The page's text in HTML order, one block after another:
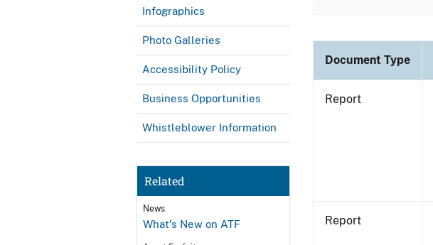
Infographics
Photo Galleries
Accessibility Policy
Business Opportunities
Whistleblower Information
Related
News
What's New on ATF
Document Type
Report
Report